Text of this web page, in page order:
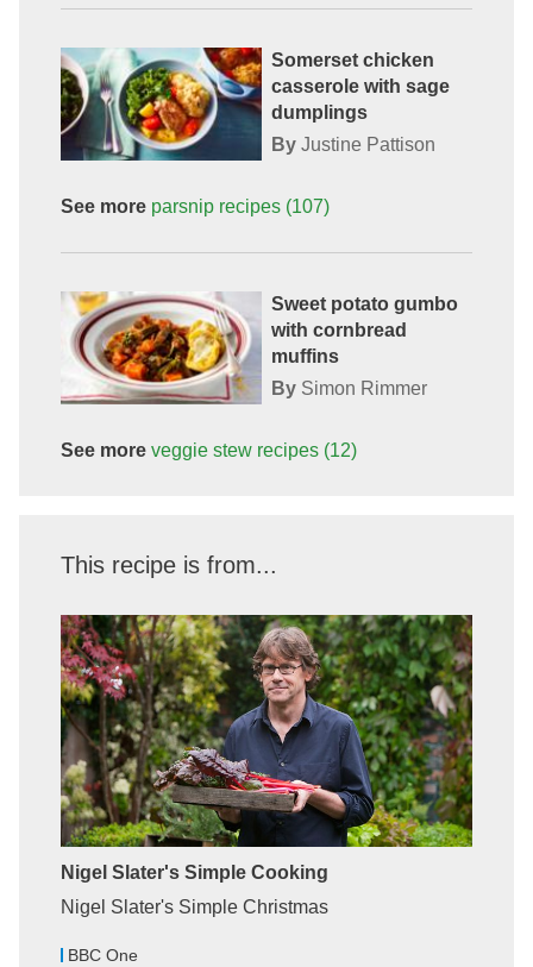
Somerset chicken
casserole with sage
dumplings
By Justine Pattison
See more parsniprecipes (107)
Sweet potato gumbo
with cornbread
muffins
By Simon Rimmer
See more veggie stewrecipes (12)
This recipe is from...
Nigel Slater's Simple Cooking
Nigel Slater's Simple Christmas
BBC One